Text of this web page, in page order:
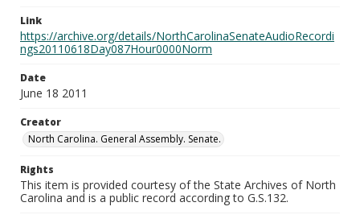
Link
https://archive.org/details/NorthCarolinaSenateAudioRecordi
ngs20110618Day087Hour0000Norm
Date
June 18 2011
Creator
North Carolina. General Assembly. Senate.
Rights
This item is provided courtesy of the State Archives of North
Carolina and is a public record according to G.S.132.